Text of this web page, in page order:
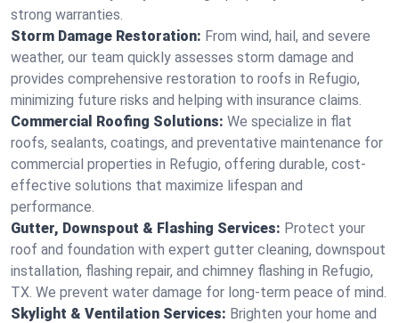
strong warranties.
Storm Damage Restoration: From wind, hail, and severe
weather, our team quickly assesses storm damage and
provides comprehensive restoration to roofs in Refugio,
minimizing future risks and helping with insurance claims.
Commercial Roofing Solutions: We specialize in flat
roofs, sealants, coatings, and preventative maintenance for
commercial properties in Refugio, offering durable, cost-
effective solutions that maximize lifespan and
performance.
Gutter, Downspout & Flashing Services: Protect your
roof and foundation with expert gutter cleaning, downspout
installation, flashing repair, and chimney flashing in Refugio,
TX. We prevent water damage for long-term peace of mind.
Skylight & Ventilation Services: Brighten your home and